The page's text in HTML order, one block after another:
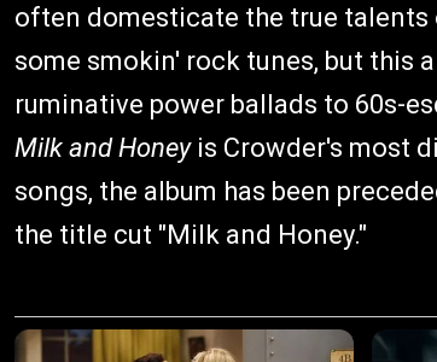
often domesticate the true talents
some smokin' rock tunes, but this
ruminative power ballads to 60s-
Milk and Honeyis Crowder's most
songs, the album has been
the title cut "Milk and Honey."